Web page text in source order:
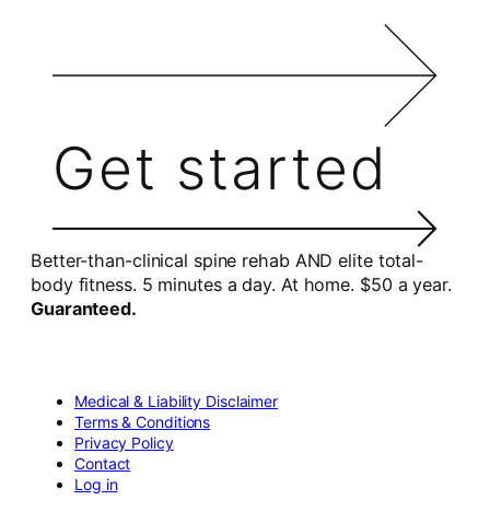
Get started
Better-than-clinical spine rehab AND elite total-
body fitness. 5 minutes a day. At home. $50 a year.
Guaranteed.
Medical & Liability Disclaimer
Terms & Conditions
Privacy Policy
Contact
Log in